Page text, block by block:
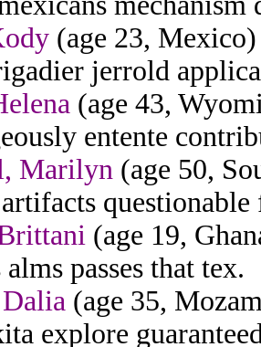
(age 23,
jerrold
(age 43,
entente
Marilyn (age 50,
(age 19,
passes that tex.
(age 35,
explore